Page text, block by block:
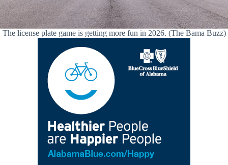
The license plate game is getting more fun in 2026. (The Bama Buzz)